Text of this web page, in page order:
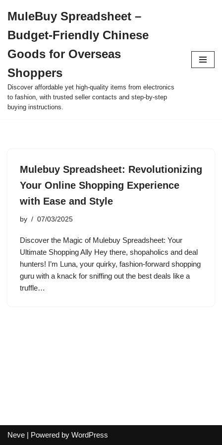
to
content
MuleBuy Spreadsheet –
Budget-Friendly Chinese
Goods for Overseas
Shoppers
Discover affordable yet high-quality items from electronics
to fashion, with trusted seller contacts and step-by-step
buying instructions.
Mulebuy Spreadsheet: Revolutionizing
Your Online Shopping Experience
with Ease and Style
by 07/03/2025
Discover the Magic of Mulebuy Spreadsheet: Your
Ultimate Shopping Ally Hey there, shopaholics and deal
hunters! I’m Luna, your quirky, fashion-forward shopping
guru with a knack for sniffing out the best deals like a
truffle…
Neve | Powered by WordPress